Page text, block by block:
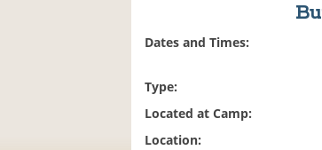
Dates and Times:
Type:
Located at Camp:
Location: